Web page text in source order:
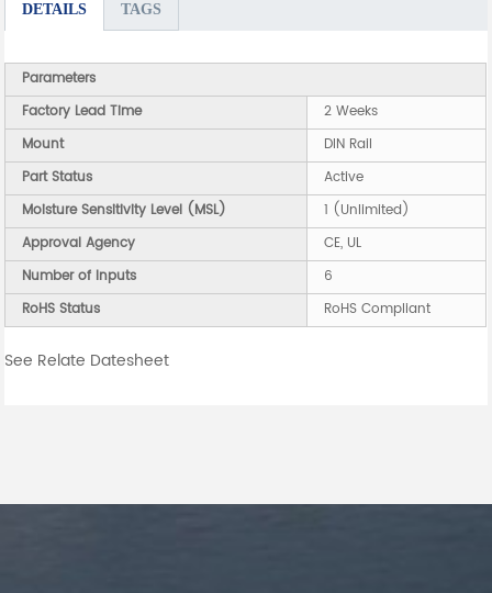
DETAILS TAGS
Parameters
Factory Lead Time
2 Weeks
Mount
DIN Rail
Part Status
Active
Moisture Sensitivity Level (MSL)
1 (Unlimited)
Approval Agency
CE, UL
Number of Inputs
6
RoHS Status
RoHS Compliant
See Relate Datesheet